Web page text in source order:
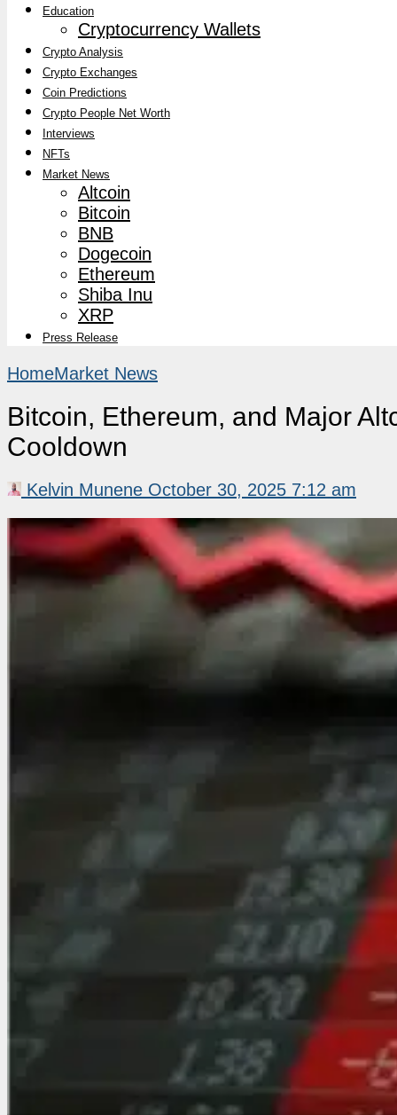
Education
Cryptocurrency Wallets
Crypto Analysis
Crypto Exchanges
Coin Predictions
Crypto People Net Worth
Interviews
NFTs
Market News
Altcoin
Bitcoin
BNB
Dogecoin
Ethereum
Shiba Inu
XRP
Press Release
HomeMarket News
Bitcoin, Ethereum, and Major
Cooldown
Kelvin Munene October 30, 2025 7:12 am